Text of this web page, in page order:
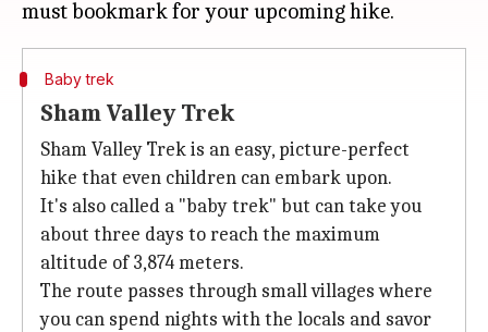
Baby trek
Sham Valley Trek
Sham Valley Trek is an easy, picture-perfect
hike that even children can embark upon.
It's also called a "baby trek" but can take you
about three days to reach the maximum
altitude of 3,874 meters.
The route passes through small villages where
you can spend nights with the locals and savor